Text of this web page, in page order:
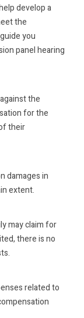
develop a
the
you
panel hearing
the
for the
their
damages in
extent.
may claim for
there is no
related to